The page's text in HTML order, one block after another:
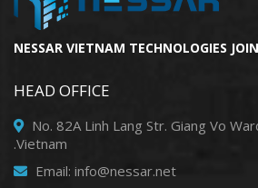
NESSAR VIETNAM TECHNOLOGIES
HEAD OFFICE
No. 82A Linh Lang Str. Giang Vo
.Vietnam
Email: info@nessar.net